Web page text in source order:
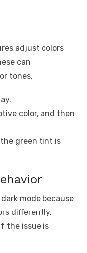
adjust colors
can
tones.
color, and then
green tint is
mode because
differently.
the issue is